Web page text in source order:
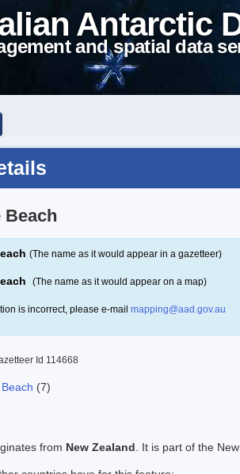
Antarctic
and spatial data
Beach
(The name as it would appear in a gazetteer)
(The name as it would appear on a map)
is incorrect, please e-mail mapping@aad.gov.au
Id 114668
Beach (7)
from New Zealand . It is part of the